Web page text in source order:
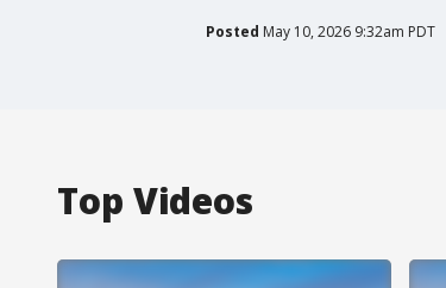
Posted May 10, 2026 9:32am PDT
Top Videos